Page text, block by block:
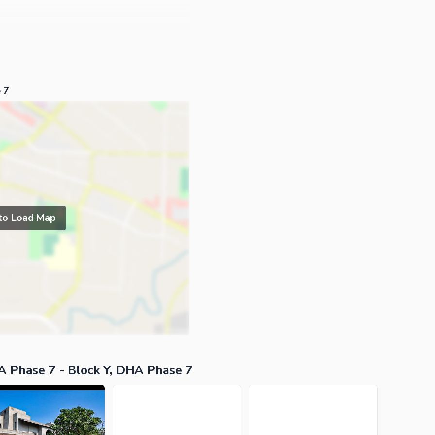
Work And Guarantee Used In Outer. Main Beauty
House That Gives A Evergreen Fresh Feeling From
7
Load Map
Phase 7 - Block Y, DHA Phase 7